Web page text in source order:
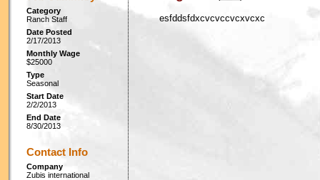
Category
Ranch Staff
Date Posted
2/17/2013
Monthly Wage
$25000
Type
Seasonal
Start Date
2/2/2013
End Date
8/30/2013
Contact Info
Company
Zubis international
esfddsfdxcvcvccvcxvcxc